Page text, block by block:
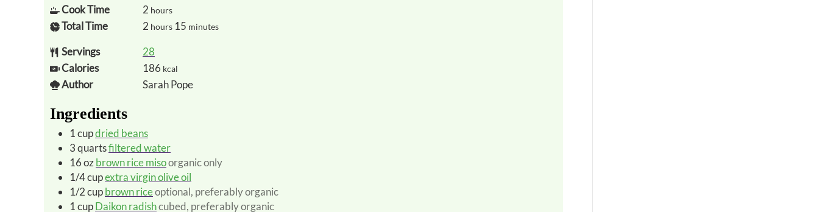
Cook Time 2 hours
Total Time 2 hours 15 minutes
Servings
28
Calories
186 kcal
Author Sarah Pope
Ingredients
1cupdried beans
3quartsfiltered water
16ozbrown rice misoorganic only
1/4cupextra virgin olive oil
1/2cupbrown riceoptional, preferably organic
1cupDaikon radishcubed, preferably organic